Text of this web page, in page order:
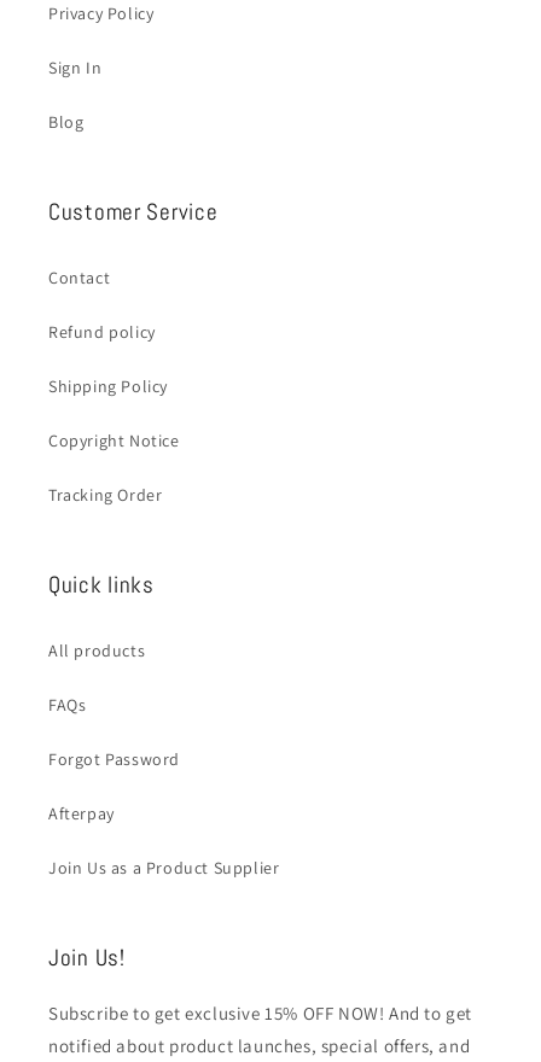
Privacy Policy
Sign In
Blog
Customer Service
Contact
Refund policy
Shipping Policy
Copyright Notice
Tracking Order
Quick links
All products
FAQs
Forgot Password
Afterpay
Join Us as a Product Supplier
Join Us!
Subscribe to get exclusive 15% OFF NOW! And to get
notified about product launches, special offers, and